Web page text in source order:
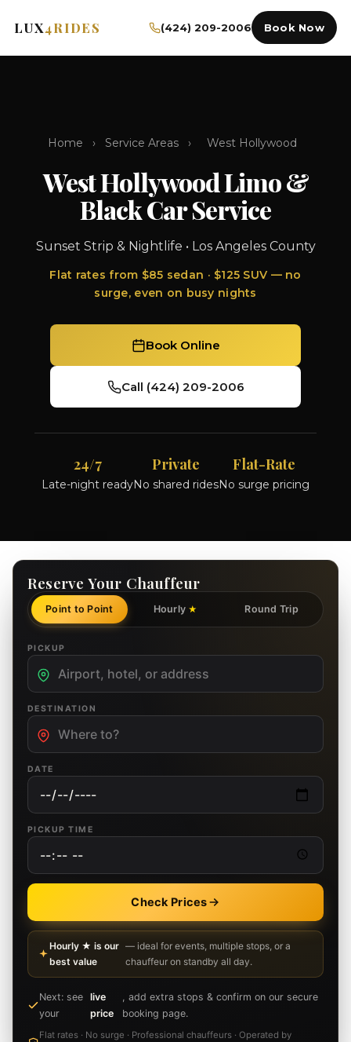
LUX4RIDES (424) 209-2006 Book Now
Home › Service Areas › West Hollywood
West Hollywood Limo &
Black Car Service
Sunset Strip & Nightlife • Los Angeles County
Flat rates from $85 sedan · $125 SUV — no
surge, even on busy nights
Book Online
Call (424) 209-2006
24/7
Late-night ready
Private
No shared rides
Flat-Rate
No surge pricing
Reserve Your Chauffeur
Point to Point Hourly ★ Round Trip
PICKUP
DESTINATION
DATE
PICKUP TIME
Check Prices
Hourly ★ is our
best value
— ideal for events, multiple stops, or a
chauffeur on standby all day.
Next: see
your
live
price
, add extra stops & confirm on our secure
booking page.
Flat rates · No surge · Professional chauffeurs · Operated by